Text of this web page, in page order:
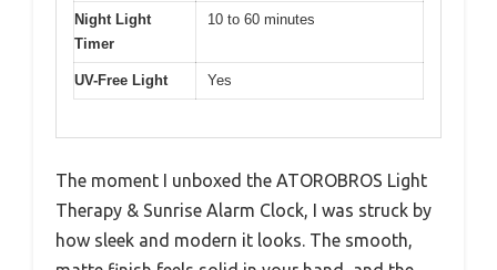
Night Light
Timer
10 to 60 minutes
UV-Free Light Yes
The moment I unboxed the ATOROBROS Light
Therapy & Sunrise Alarm Clock, I was struck by
how sleek and modern it looks. The smooth,